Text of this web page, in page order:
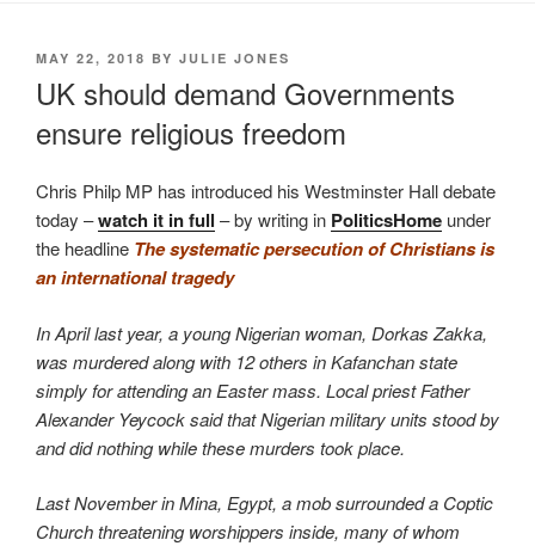
MAY 22, 2018 BY JULIE JONES
UK should demand Governments
ensure religious freedom
Chris Philp MP has introduced his Westminster Hall debate
today –watch it in full – by writing in PoliticsHome under
the headline The systematic persecution of Christians is
an international tragedy
In April last year, a young Nigerian woman, Dorkas Zakka,
was murdered along with 12 others in Kafanchan state
simply for attending an Easter mass. Local priest Father
Alexander Yeycock said that Nigerian military units stood by
and did nothing while these murders took place.
Last November in Mina, Egypt, a mob surrounded a Coptic
Church threatening worshippers inside, many of whom